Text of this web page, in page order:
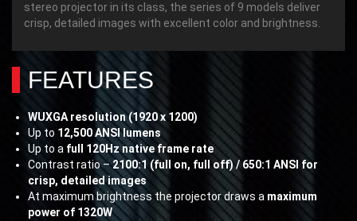
stereo projector in its class, the series of 9 models deliver
crisp, detailed images with excellent color and brightness.
FEATURES
WUXGA resolution (1920 x 1200)
Up to 12,500 ANSI lumens
Up to a full 120Hz native frame rate
Contrast ratio –2100:1 (full on, full off) / 650:1 ANSI for
crisp, detailed images
At maximum brightness the projector draws a maximum
power of 1320W